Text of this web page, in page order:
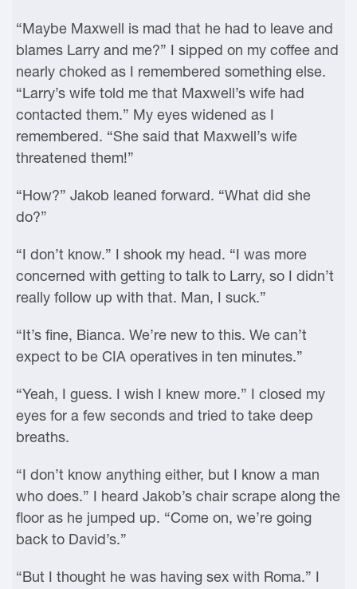
“Maybe Maxwell is mad that he had to leave and
blames Larry and me?” I sipped on my coffee and
nearly choked as I remembered something else.
“Larry’s wife told me that Maxwell’s wife had
contacted them.” My eyes widened as I
remembered. “She said that Maxwell’s wife
threatened them!”
“How?” Jakob leaned forward. “What did she
do?”
“I don’t know.” I shook my head. “I was more
concerned with getting to talk to Larry, so I didn’t
really follow up with that. Man, I suck.”
“It’s fine, Bianca. We’re new to this. We can’t
expect to be CIA operatives in ten minutes.”
“Yeah, I guess. I wish I knew more.” I closed my
eyes for a few seconds and tried to take deep
breaths.
“I don’t know anything either, but I know a man
who does.” I heard Jakob’s chair scrape along the
floor as he jumped up. “Come on, we’re going
back to David’s.”
“But I thought he was having sex with Roma.” I